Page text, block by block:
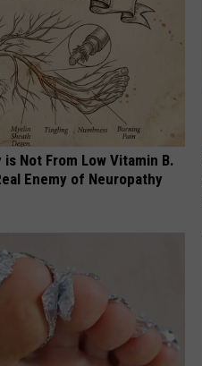
Not From Low Vitamin B.
Enemy of Neuropathy